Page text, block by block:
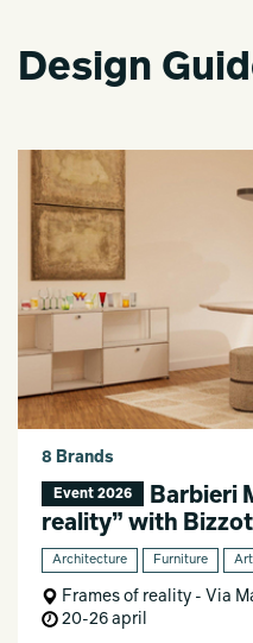
Design
8 Brands
Event 2026
Barbieri
reality” with
Architecture Furniture Art
Frames of reality - Via
20-26 april